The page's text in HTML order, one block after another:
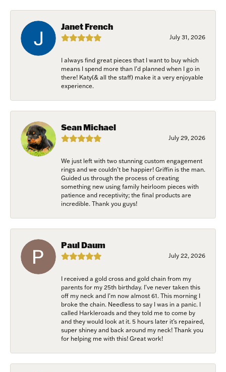
Janet French
July 31, 2026
I always find great pieces that I want to buy which
means I spend more than I’d planned when I go in
there! Katy(& all the staff) make it a very enjoyable
experience.
Sean Michael
July 29, 2026
We just left with two stunning custom engagement
rings and we couldn’t be happier! Griffin is the man.
Guided us through the process of creating
something new using family heirloom pieces with
patience and receptivity; the final products are
incredible. Thank you guys!
Paul Daum
July 22, 2026
I received a gold cross and gold chain from my
parents for my 25th birthday. I’ve never taken this
off my neck and I’m now almost 61. This morning I
broke the chain. Needless to say I was in a panic. I
called Harkleroads and they told me to come by
and they would look at it. 5 hours later it’s repaired,
super shiney and back around my neck! Thank you
for helping me with this! Great work!
First Name
Last Name
Birthday
By submitting this form, you are consenting to receive marketing emails
from: Harkleroad Diamonds and Fine Jewelry, 7300 Abercorn St.,
Savannah, GA, 31406, US, www.harkleroaddiamonds.com. You can revoke
your consent to receive emails at any time by using the SafeUnsubscribe®
link, found at the bottom of every email.Emails are serviced by Constant
Join Now!